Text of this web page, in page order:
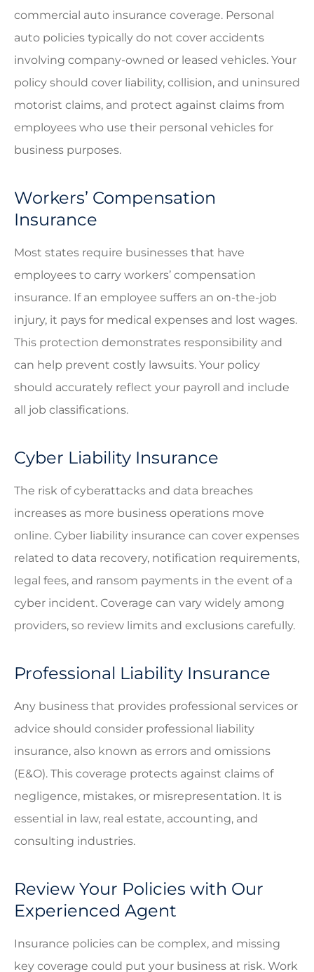
commercial auto insurance coverage. Personal
auto policies typically do not cover accidents
involving company-owned or leased vehicles. Your
policy should cover liability, collision, and uninsured
motorist claims, and protect against claims from
employees who use their personal vehicles for
business purposes.
Workers’ Compensation
Insurance
Most states require businesses that have
employees to carry workers’ compensation
insurance. If an employee suffers an on-the-job
injury, it pays for medical expenses and lost wages.
This protection demonstrates responsibility and
can help prevent costly lawsuits. Your policy
should accurately reflect your payroll and include
all job classifications.
Cyber Liability Insurance
The risk of cyberattacks and data breaches
increases as more business operations move
online. Cyber liability insurance can cover expenses
related to data recovery, notification requirements,
legal fees, and ransom payments in the event of a
cyber incident. Coverage can vary widely among
providers, so review limits and exclusions carefully.
Professional Liability Insurance
Any business that provides professional services or
advice should consider professional liability
insurance, also known as errors and omissions
(E&O). This coverage protects against claims of
negligence, mistakes, or misrepresentation. It is
essential in law, real estate, accounting, and
consulting industries.
Review Your Policies with Our
Experienced Agent
Insurance policies can be complex, and missing
key coverage could put your business at risk. Work